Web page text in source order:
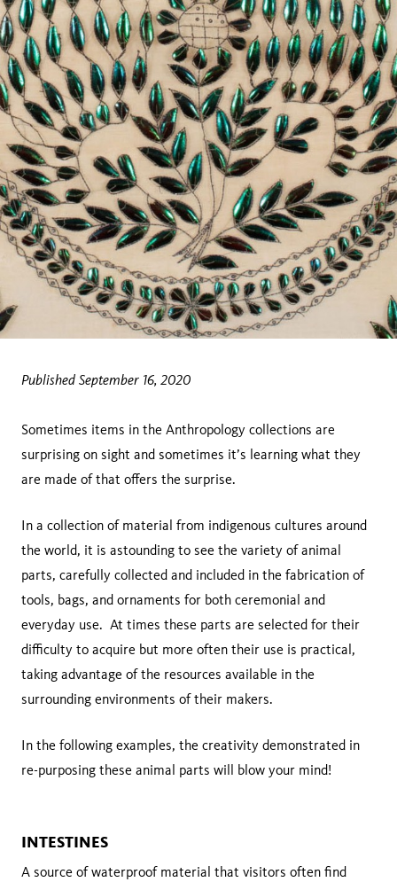
Published September 16, 2020
Sometimes items in the Anthropology collections are
surprising on sight and sometimes it’s learning what they
are made of that offers the surprise.
In a collection of material from indigenous cultures around
the world, it is astounding to see the variety of animal
parts, carefully collected and included in the fabrication of
tools, bags, and ornaments for both ceremonial and
everyday use. At times these parts are selected for their
difficulty to acquire but more often their use is practical,
taking advantage of the resources available in the
surrounding environments of their makers.
In the following examples, the creativity demonstrated in
re-purposing these animal parts will blow your mind!
INTESTINES
A source of waterproof material that visitors often find